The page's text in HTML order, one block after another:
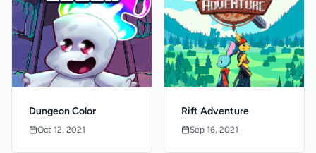
Dungeon Color
Oct 12, 2021
Rift Adventure
Sep 16, 2021